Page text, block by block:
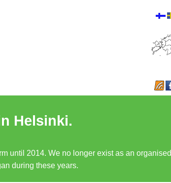
Helsinki.
until 2014. We no longer exist as an organised
during these years.